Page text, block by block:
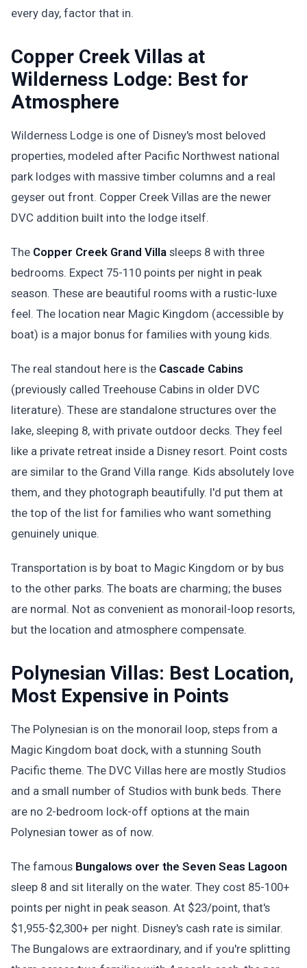
every day, factor that in.
Copper Creek Villas at
Wilderness Lodge: Best for
Atmosphere
Wilderness Lodge is one of Disney's most beloved
properties, modeled after Pacific Northwest national
park lodges with massive timber columns and a real
geyser out front. Copper Creek Villas are the newer
DVC addition built into the lodge itself.
The Copper Creek Grand Villa sleeps 8 with three
bedrooms. Expect 75-110 points per night in peak
season. These are beautiful rooms with a rustic-luxe
feel. The location near Magic Kingdom (accessible by
boat) is a major bonus for families with young kids.
The real standout here is the Cascade Cabins
(previously called Treehouse Cabins in older DVC
literature). These are standalone structures over the
lake, sleeping 8, with private outdoor decks. They feel
like a private retreat inside a Disney resort. Point costs
are similar to the Grand Villa range. Kids absolutely love
them, and they photograph beautifully. I'd put them at
the top of the list for families who want something
genuinely unique.
Transportation is by boat to Magic Kingdom or by bus
to the other parks. The boats are charming; the buses
are normal. Not as convenient as monorail-loop resorts,
but the location and atmosphere compensate.
Polynesian Villas: Best Location,
Most Expensive in Points
The Polynesian is on the monorail loop, steps from a
Magic Kingdom boat dock, with a stunning South
Pacific theme. The DVC Villas here are mostly Studios
and a small number of Studios with bunk beds. There
are no 2-bedroom lock-off options at the main
Polynesian tower as of now.
The famous Bungalows over the Seven Seas Lagoon
sleep 8 and sit literally on the water. They cost 85-100+
points per night in peak season. At $23/point, that's
$1,955-$2,300+ per night. Disney's cash rate is similar.
The Bungalows are extraordinary, and if you're splitting